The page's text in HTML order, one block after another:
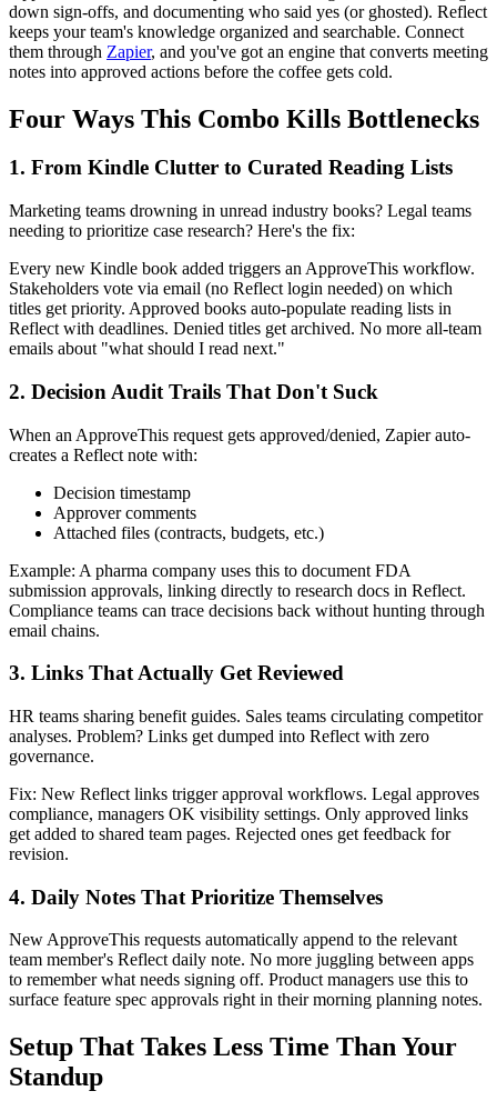
down sign-offs, and documenting who said yes (or ghosted). Reflect
keeps your team's knowledge organized and searchable. Connect
them through Zapier, and you've got an engine that converts meeting
notes into approved actions before the coffee gets cold.
Four Ways This Combo Kills Bottlenecks
1. From Kindle Clutter to Curated Reading Lists
Marketing teams drowning in unread industry books? Legal teams
needing to prioritize case research? Here's the fix:
Every new Kindle book added triggers an ApproveThis workflow.
Stakeholders vote via email (no Reflect login needed) on which
titles get priority. Approved books auto-populate reading lists in
Reflect with deadlines. Denied titles get archived. No more all-team
emails about "what should I read next."
2. Decision Audit Trails That Don't Suck
When an ApproveThis request gets approved/denied, Zapier auto-
creates a Reflect note with:
Decision timestamp
Approver comments
Attached files (contracts, budgets, etc.)
Example: A pharma company uses this to document FDA
submission approvals, linking directly to research docs in Reflect.
Compliance teams can trace decisions back without hunting through
email chains.
3. Links That Actually Get Reviewed
HR teams sharing benefit guides. Sales teams circulating competitor
analyses. Problem? Links get dumped into Reflect with zero
governance.
Fix: New Reflect links trigger approval workflows. Legal approves
compliance, managers OK visibility settings. Only approved links
get added to shared team pages. Rejected ones get feedback for
revision.
4. Daily Notes That Prioritize Themselves
New ApproveThis requests automatically append to the relevant
team member's Reflect daily note. No more juggling between apps
to remember what needs signing off. Product managers use this to
surface feature spec approvals right in their morning planning notes.
Setup That Takes Less Time Than Your
Standup